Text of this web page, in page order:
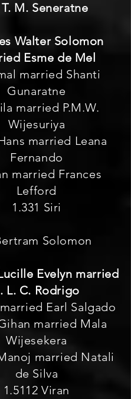
M. Seneratne
Walter Solomon
Esme de Mel
married Shanti
Gunaratne
married P.M.W.
Wijesuriya
married Leana
Fernando
married Frances
Lefford
1.331 Siri
Solomon
Evelyn married
L. C. Rodrigo
Earl Salgado
married Mala
Wijesekera
married Natali
de Silva
1.5112 Viran